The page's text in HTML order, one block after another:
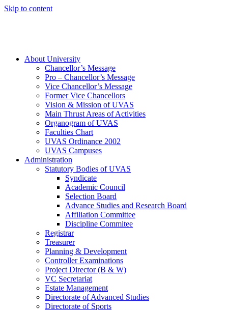
Skip to content
About University
Chancellor’s Message
Pro – Chancellor’s Message
Vice Chancellor’s Message
Former Vice Chancellors
Vision & Mission of UVAS
Main Thrust Areas of Activities
Organogram of UVAS
Faculties Chart
UVAS Ordinance 2002
UVAS Campuses
Administration
Statutory Bodies of UVAS
Syndicate
Academic Council
Selection Board
Advance Studies and Research Board
Affiliation Committee
Discipline Commitee
Registrar
Treasurer
Planning & Development
Controller Examinations
Project Director (B & W)
VC Secretariat
Estate Management
Directorate of Advanced Studies
Directorate of Sports